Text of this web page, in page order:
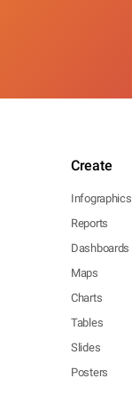
Create
Infographics
Reports
Dashboards
Maps
Charts
Tables
Slides
Posters